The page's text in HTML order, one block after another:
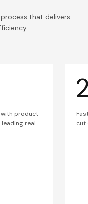
that delivers
with product
real
cut